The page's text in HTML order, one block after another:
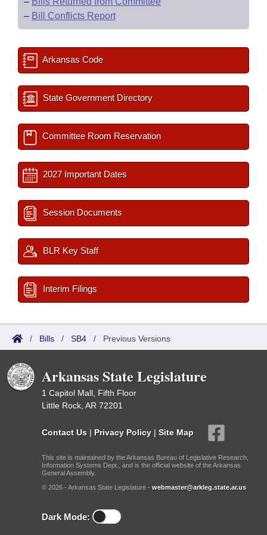
– Bill Conflicts Report
Arkansas Code
State Government Directory
Committee Room Reservation
2027 Important Dates
Session Documents
BLR Key Staff
Interim Filings
/ Bills / SB4 / Previous Versions
Arkansas State Legislature
1 Capitol Mall, Fifth Floor
Little Rock, AR 72201
Contact Us | Privacy Policy | Site Map
This site is maintained by the Arkansas Bureau of Legislative Research,
Information Systems Dept., and is the official website of the Arkansas
General Assembly.
© 2026 - Arkansas State Legislature - webmaster@arkleg.state.ar.us
Dark Mode: